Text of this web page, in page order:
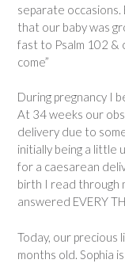
separate
that our baby was
fast to Psalm 102 &
come”
During pregnancy I
At 34 weeks our
delivery due to
initially being a little
for a caesarean
birth I read through
answered EVERY
Today, our precious
months old. Sophia